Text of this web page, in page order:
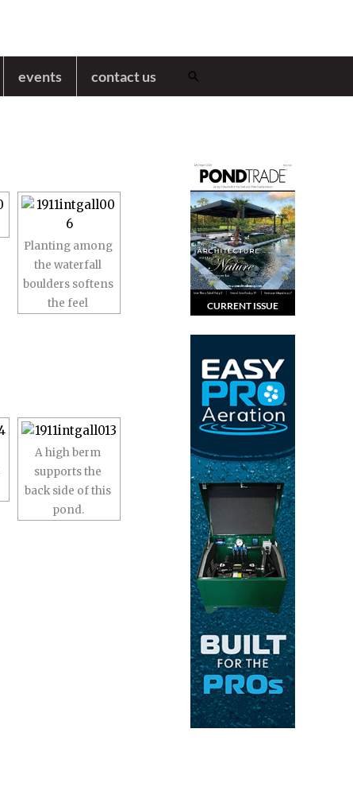
events contact us Search
Planting among
the waterfall
boulders softens
the feel
A high berm
supports the
back side of this
pond.
CURRENT ISSUE